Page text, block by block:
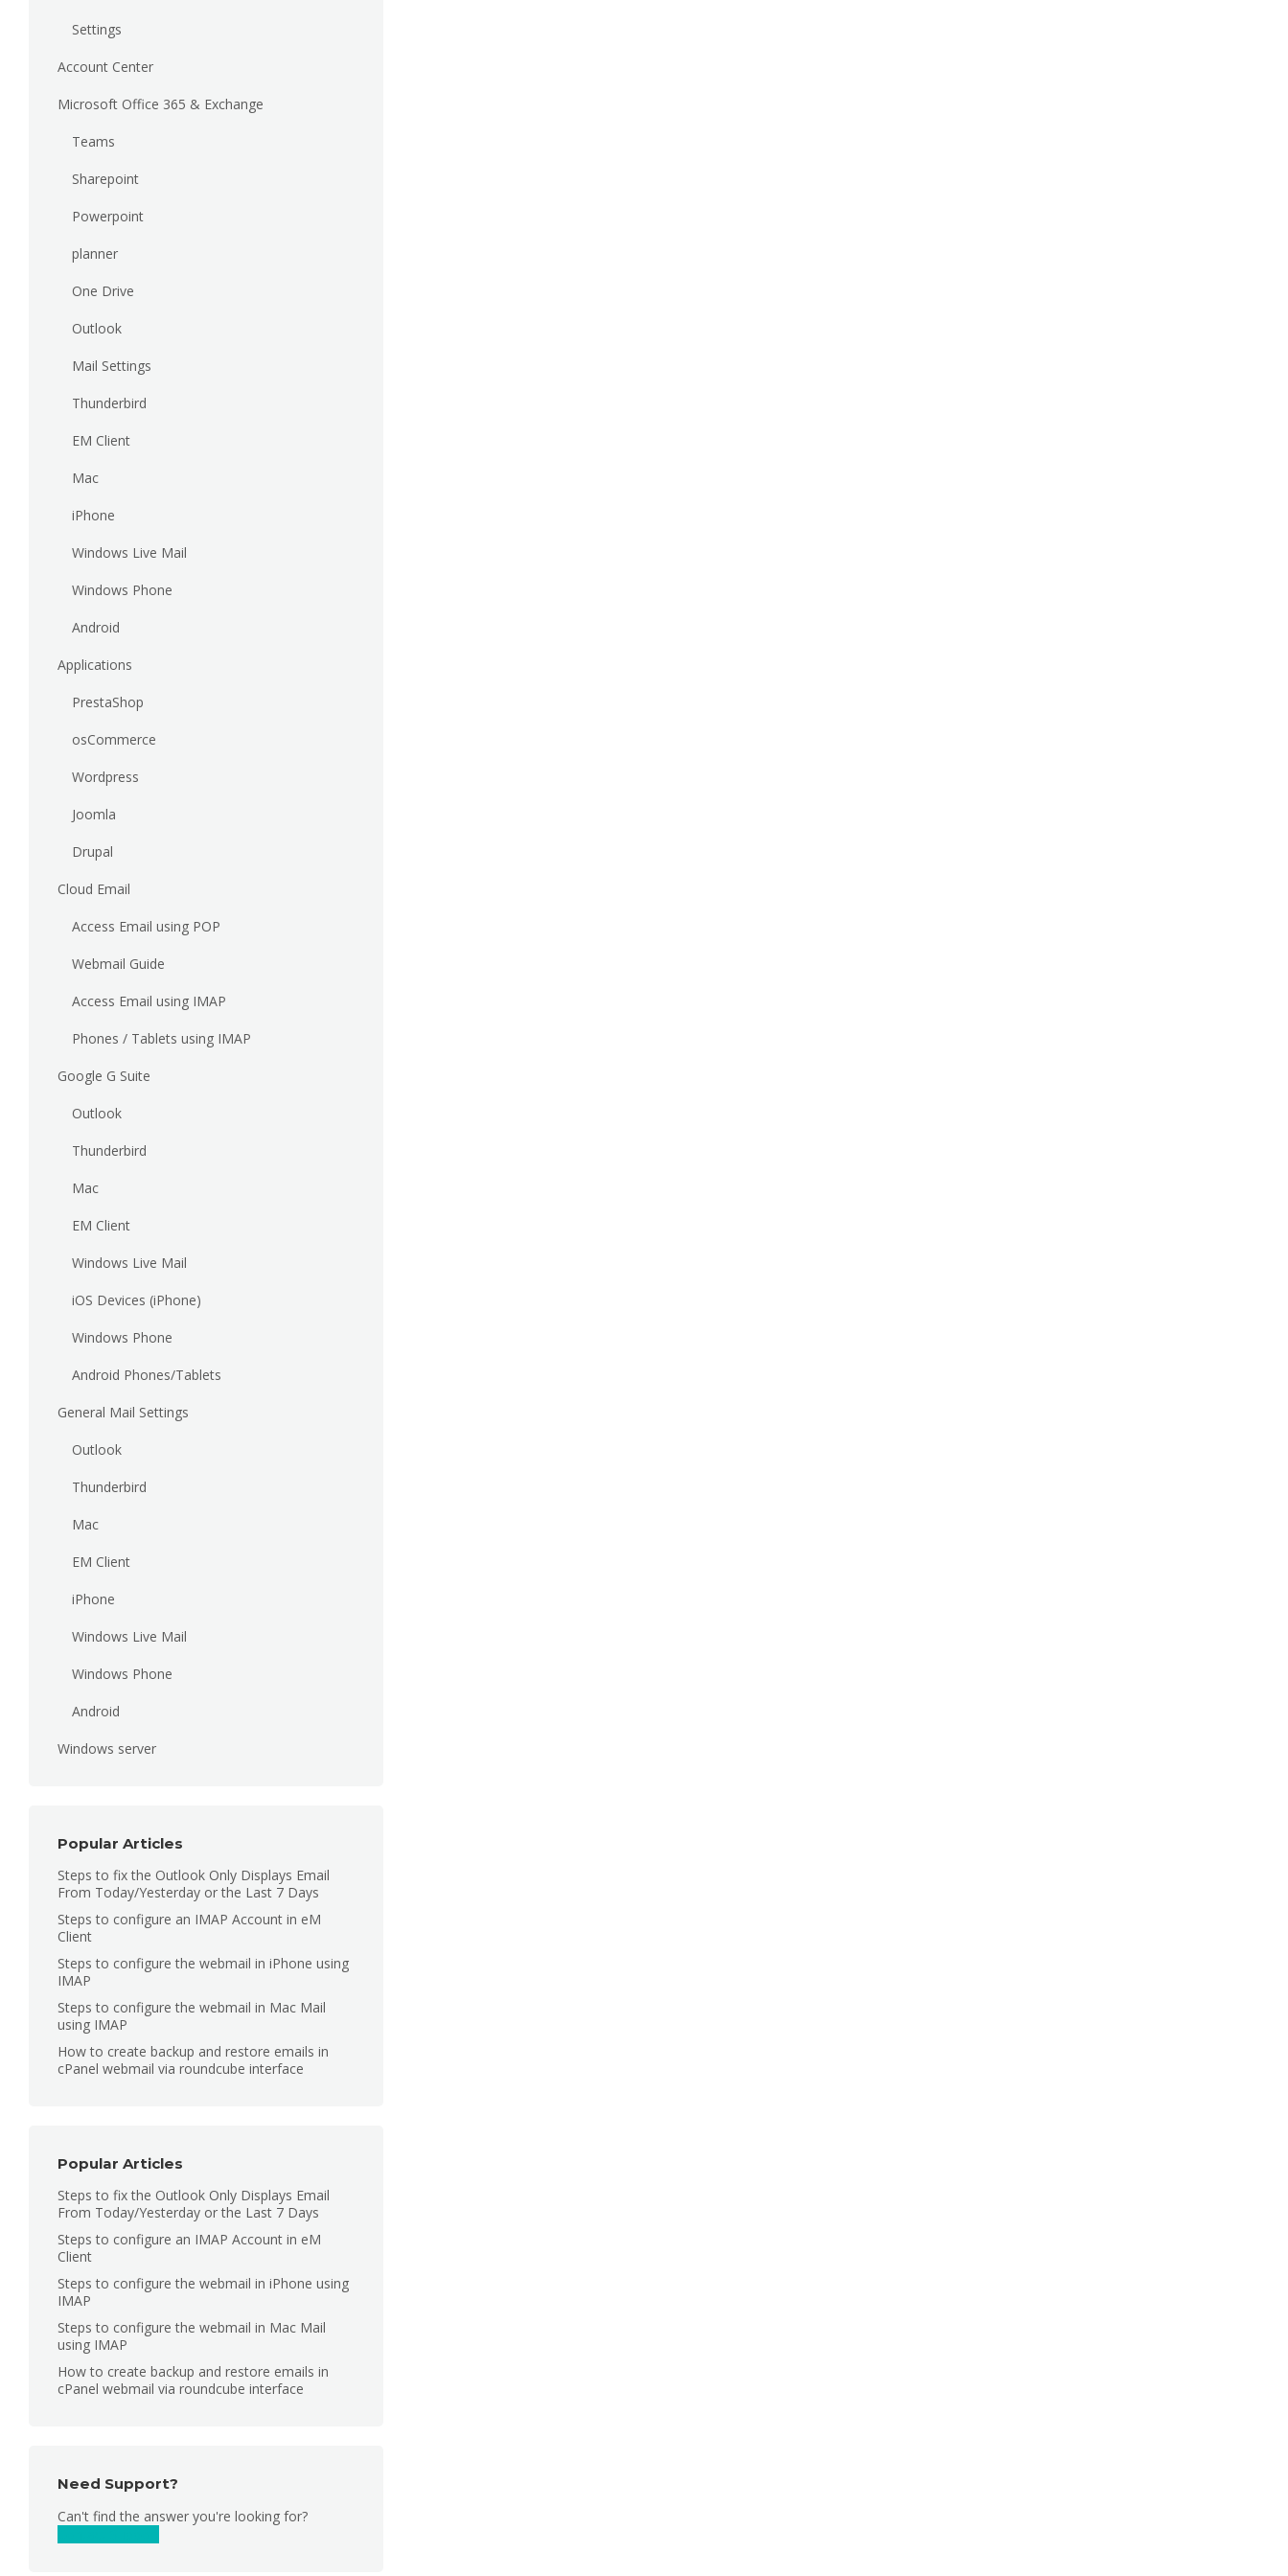
Settings
Account Center
Microsoft Office 365 & Exchange
Teams
Sharepoint
Powerpoint
planner
One Drive
Outlook
Mail Settings
Thunderbird
EM Client
Mac
iPhone
Windows Live Mail
Windows Phone
Android
Applications
PrestaShop
osCommerce
Wordpress
Joomla
Drupal
Cloud Email
Access Email using POP
Webmail Guide
Access Email using IMAP
Phones / Tablets using IMAP
Google G Suite
Outlook
Thunderbird
Mac
EM Client
Windows Live Mail
iOS Devices (iPhone)
Windows Phone
Android Phones/Tablets
General Mail Settings
Outlook
Thunderbird
Mac
EM Client
iPhone
Windows Live Mail
Windows Phone
Android
Windows server
Popular Articles
Steps to fix the Outlook Only Displays Email
From Today/Yesterday or the Last 7 Days
Steps to configure an IMAP Account in eM
Client
Steps to configure the webmail in iPhone using
IMAP
Steps to configure the webmail in Mac Mail
using IMAP
How to create backup and restore emails in
cPanel webmail via roundcube interface
Popular Articles
Steps to fix the Outlook Only Displays Email
From Today/Yesterday or the Last 7 Days
Steps to configure an IMAP Account in eM
Client
Steps to configure the webmail in iPhone using
IMAP
Steps to configure the webmail in Mac Mail
using IMAP
How to create backup and restore emails in
cPanel webmail via roundcube interface
Need Support?
Can't find the answer you're looking for?